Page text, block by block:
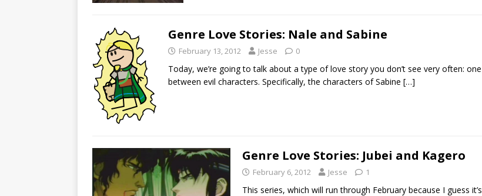
Genre Love Stories: Nale and Sabine
February 13, 2012 Jesse 0
Today, we’re going to talk about a type of love story you don’t see very often: one
between evil characters. Specifically, the characters of Sabine […]
Genre Love Stories: Jubei and Kagero
February 6, 2012 Jesse 1
This series, which will run through February because I guess it’s